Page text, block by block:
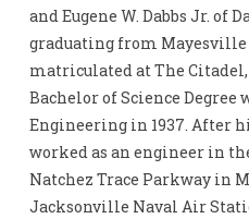
and Eugene W. Dabbs Jr. of
graduating from Mayesville
matriculated at The
Bachelor of Science Degree
Engineering in 1937. After
worked as an engineer in
Natchez Trace Parkway in
Jacksonville Naval Air